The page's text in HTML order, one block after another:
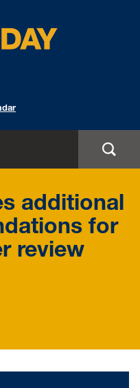
additional
for
review